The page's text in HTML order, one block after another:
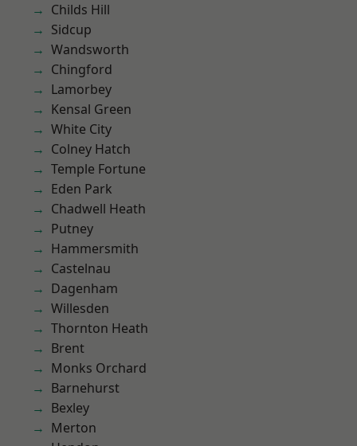
Childs Hill
Sidcup
Wandsworth
Chingford
Lamorbey
Kensal Green
White City
Colney Hatch
Temple Fortune
Eden Park
Chadwell Heath
Putney
Hammersmith
Castelnau
Dagenham
Willesden
Thornton Heath
Brent
Monks Orchard
Barnehurst
Bexley
Merton